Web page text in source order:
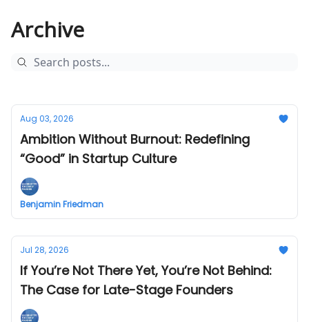
Archive
Aug 03, 2026
Ambition Without Burnout: Redefining
“Good” in Startup Culture
Benjamin Friedman
Jul 28, 2026
If You’re Not There Yet, You’re Not Behind:
The Case for Late-Stage Founders